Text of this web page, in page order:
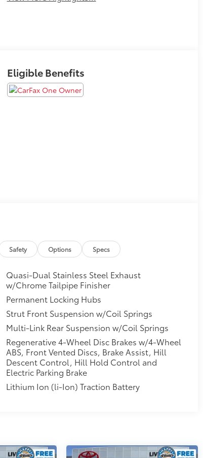
Eligible Benefits
Safety Options Specs
Quasi-Dual Stainless Steel Exhaust
w/Chrome Tailpipe Finisher
Permanent Locking Hubs
Strut Front Suspension w/Coil Springs
Multi-Link Rear Suspension w/Coil Springs
Regenerative 4-Wheel Disc Brakes w/4-Wheel
ABS, Front Vented Discs, Brake Assist, Hill
Descent Control, Hill Hold Control and
Electric Parking Brake
Lithium Ion (li-Ion) Traction Battery